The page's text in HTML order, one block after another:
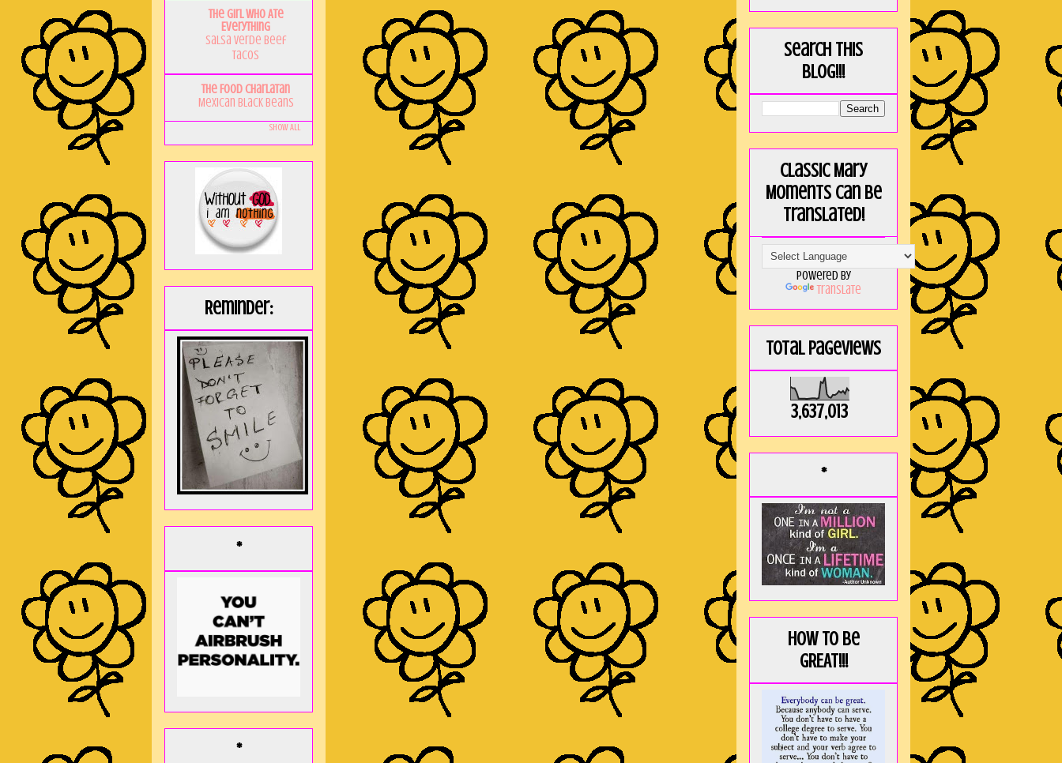
The Girl Who Ate
Everything
Salsa Verde Beef
Tacos
The Food Charlatan
Mexican Black Beans
Show All
Reminder:
*
*
Search this
blog!!!
Classic Mary
Moments can be
translated!
Powered by
Translate
Total Pageviews
3,637,013
*
How to be
GREAT!!!